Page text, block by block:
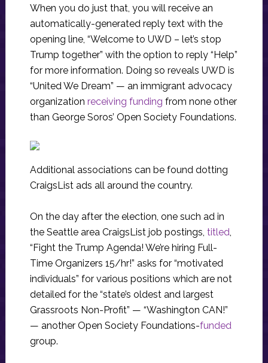
When you do just that, you will receive an
automatically-generated reply text with the
opening line, “Welcome to UWD – let’s stop
Trump together” with the option to reply “Help”
for more information. Doing so reveals UWD is
“United We Dream” — an immigrant advocacy
organization receiving funding from none other
than George Soros’ Open Society Foundations.
Additional associations can be found dotting
CraigsList ads all around the country.
On the day after the election, one such ad in
the Seattle area CraigsList job postings, titled,
“Fight the Trump Agenda! We’re hiring Full-
Time Organizers 15/hr!” asks for “motivated
individuals” for various positions which are not
detailed for the “state’s oldest and largest
Grassroots Non-Profit” — “Washington CAN!”
— another Open Society Foundations-funded
group.